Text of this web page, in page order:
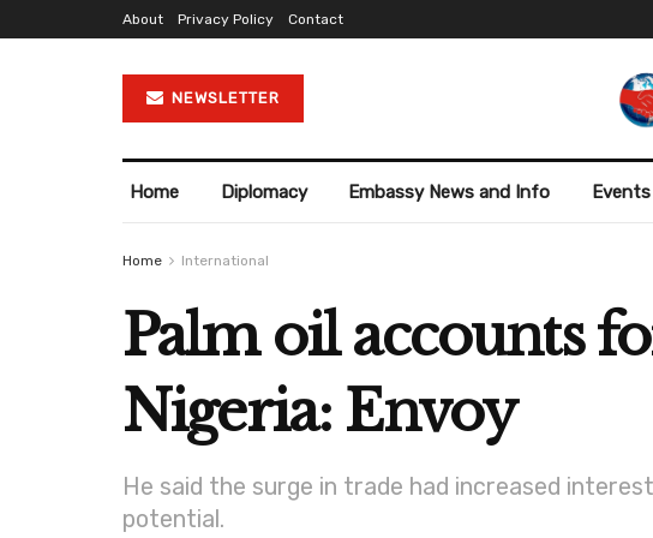
About Privacy Policy Contact
NEWSLETTER
Home Diplomacy Embassy News and Info Events
Home International
Palm oil accounts
Nigeria: Envoy
He said the surge in trade had increased
potential.